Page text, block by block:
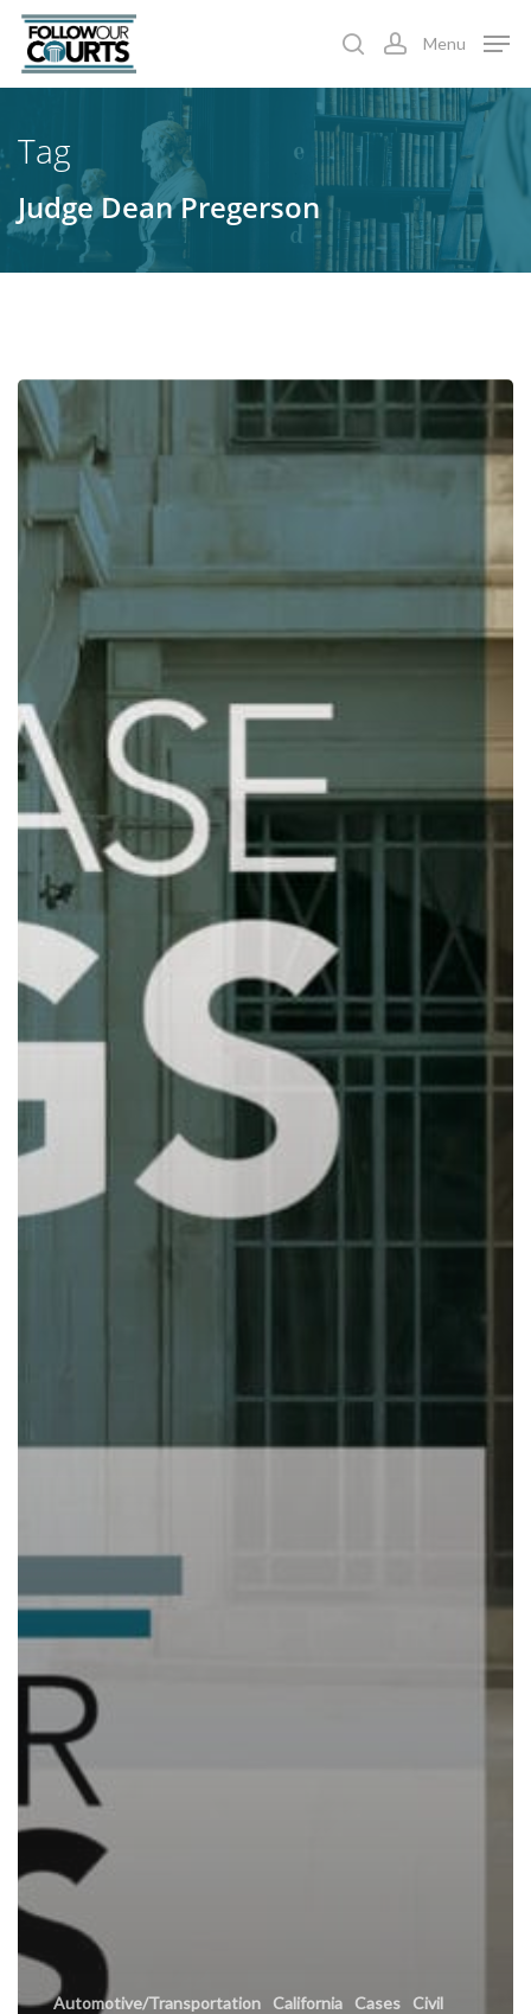
Skip
main
searchaccount
Menu
Tag
Judge Dean Pregerson
Automotive/Transportation California Cases
Civil